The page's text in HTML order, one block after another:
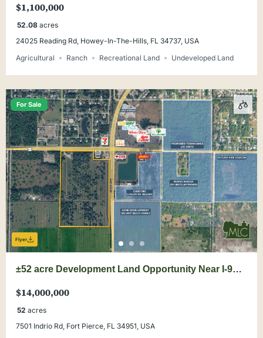
$1,100,000
52.08 acres
24025 Reading Rd, Howey-In-The-Hills, FL 34737, USA
Agricultural
Ranch Recreational Land Undeveloped Land
For Sale
Flyer
±52 acre Development Land Opportunity Near I-95
$14,000,000
52 acres
7501 Indrio Rd, Fort Pierce, FL 34951, USA